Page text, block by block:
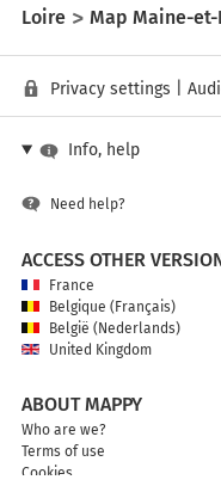
Loire
Map Maine-
Privacy settings
Info, help
Need help?
ACCESS OTHER
France
Belgique (Français)
België (Nederlands)
United Kingdom
ABOUT MAPPY
Who are we?
Terms of use
Cookies